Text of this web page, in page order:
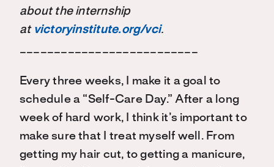
about the internship
at victoryinstitute.org/vci.
Every three weeks, I make it a goal to
schedule a “Self-Care Day.” After a long
week of hard work, I think it’s important to
make sure that I treat myself well. From
getting my hair cut, to getting a manicure,